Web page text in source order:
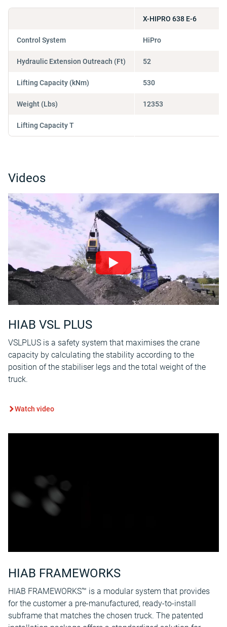
Control System
Hydraulic Extension Outreach (Ft)
Lifting Capacity (kNm)
Weight (Lbs)
Lifting Capacity T
X-HIPRO 638 E-6
HiPro
52
530
12353
Videos
HIAB VSL PLUS
VSLPLUS is a safety system that maximises the crane
capacity by calculating the stability according to the
position of the stabiliser legs and the total weight of the
truck.
Watch video
HIAB FRAMEWORKS
HIAB FRAMEWORKS™ is a modular system that provides
for the customer a pre-manufactured, ready-to-install
subframe that matches the chosen truck. The patented